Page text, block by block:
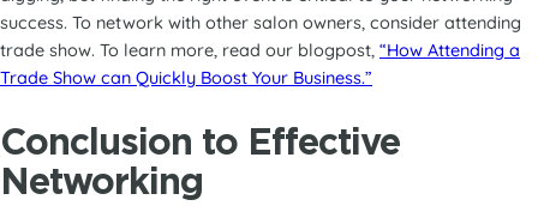
success. To network with other salon owners, consider attending
trade show. To learn more, read our blogpost, “How Attending a
Trade Show can Quickly Boost Your Business.”
Conclusion to Effective
Networking